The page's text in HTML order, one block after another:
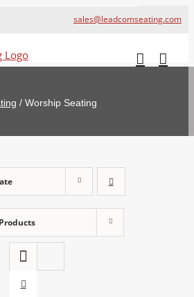
sales@leadcomseating.com
/ Worship Seating